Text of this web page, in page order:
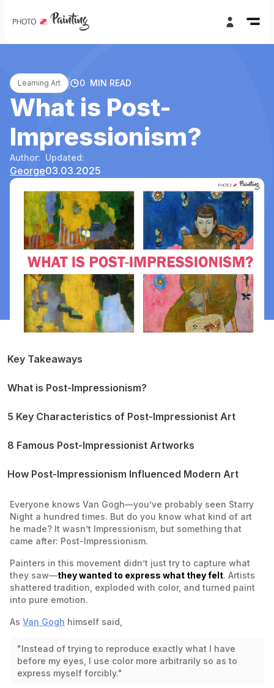
Learning Art 0 MIN READ
What is Post-
Impressionism?
Author:
George
Updated:
03.03.2025
Key Takeaways
What is Post-Impressionism?
When Did Post-Impressionism Begin?
5 Key Characteristics of Post-Impressionist Art
Thick, Textured Brushstrokes
Expressing Feelings, Not Just Looks
More Personal and Symbolic Art
8 Famous Post-Impressionist Artworks
Vincent van Gogh – Sunflowers (1888-1889)
Paul Cézanne – Mont Sainte-Victoire (1885-1906)
Paul Gauguin – Where Do We Come From? What Are We?
Where Are We Going? (1897-1898)
Georges Seurat – A Sunday Afternoon on the Island of La
Grande Jatte (1884-1886)
1895)
Édouard Vuillard – The Salon of Madame Aron (1897)
How Post-Impressionism Influenced Modern Art
Everyone knows Van Gogh—you’ve probably seen Starry
Night a hundred times. But do you know what kind of art
he made? It wasn’t Impressionism, but something that
came after: Post-Impressionism.
Painters in this movement didn’t just try to capture what
they saw—they wanted to express what they felt. Artists
shattered tradition, exploded with color, and turned paint
into pure emotion.
As Van Gogh himself said,
"Instead of trying to reproduce exactly what I have
before my eyes, I use color more arbitrarily so as to
express myself forcibly."